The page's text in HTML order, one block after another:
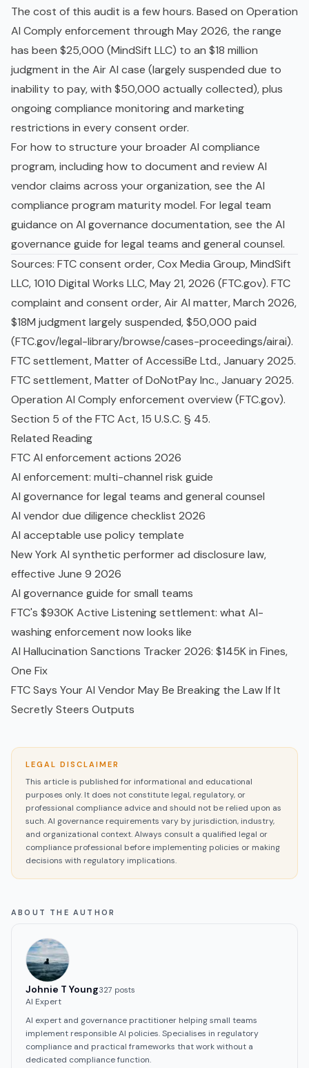
The cost of this audit is a few hours. Based on Operation
AI Comply enforcement through May 2026, the range
has been $25,000 (MindSift LLC) to an $18 million
judgment in the Air AI case (largely suspended due to
inability to pay, with $50,000 actually collected), plus
ongoing compliance monitoring and marketing
restrictions in every consent order.
For how to structure your broader AI compliance
program, including how to document and review AI
vendor claims across your organization, see the AI
compliance program maturity model. For legal team
guidance on AI governance documentation, see the AI
governance guide for legal teams and general counsel.
Sources: FTC consent order, Cox Media Group, MindSift
LLC, 1010 Digital Works LLC, May 21, 2026 (FTC.gov). FTC
complaint and consent order, Air AI matter, March 2026,
$18M judgment largely suspended, $50,000 paid
(FTC.gov/legal-library/browse/cases-proceedings/airai).
FTC settlement, Matter of AccessiBe Ltd., January 2025.
FTC settlement, Matter of DoNotPay Inc., January 2025.
Operation AI Comply enforcement overview (FTC.gov).
Section 5 of the FTC Act, 15 U.S.C. § 45.
Related Reading
FTC AI enforcement actions 2026
AI enforcement: multi-channel risk guide
AI governance for legal teams and general counsel
AI vendor due diligence checklist 2026
AI acceptable use policy template
New York AI synthetic performer ad disclosure law,
effective June 9 2026
AI governance guide for small teams
FTC's $930K Active Listening settlement: what AI-
washing enforcement now looks like
AI Hallucination Sanctions Tracker 2026: $145K in Fines,
One Fix
FTC Says Your AI Vendor May Be Breaking the Law If It
Secretly Steers Outputs
LEGAL DISCLAIMER
This article is published for informational and educational
purposes only. It does not constitute legal, regulatory, or
professional compliance advice and should not be relied upon as
such. AI governance requirements vary by jurisdiction, industry,
and organizational context. Always consult a qualified legal or
compliance professional before implementing policies or making
decisions with regulatory implications.
ABOUT THE AUTHOR
Johnie T Young327 posts
AI Expert
AI expert and governance practitioner helping small teams
implement responsible AI policies. Specialises in regulatory
compliance and practical frameworks that work without a
dedicated compliance function.